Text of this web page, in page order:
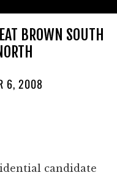
BROWN SOUTH
6, 2008
candidate